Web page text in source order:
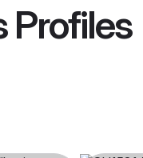
Profiles